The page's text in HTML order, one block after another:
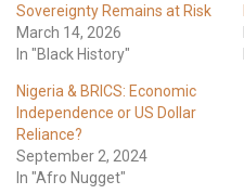
Sovereignty Remains at Risk
March 14, 2026
In "Black History"
Nigeria & BRICS: Economic
Independence or US Dollar
Reliance?
September 2, 2024
In "Afro Nugget"